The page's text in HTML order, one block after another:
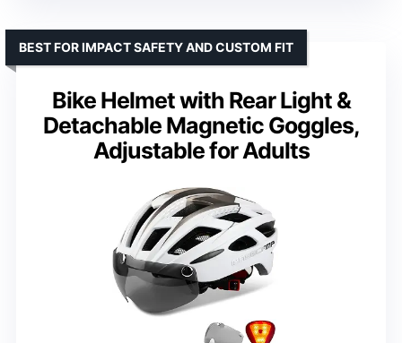
Bike Helmet with Rear Light &
Detachable Magnetic Goggles,
Adjustable for Adults
BEST FOR IMPACT SAFETY AND CUSTOM FIT